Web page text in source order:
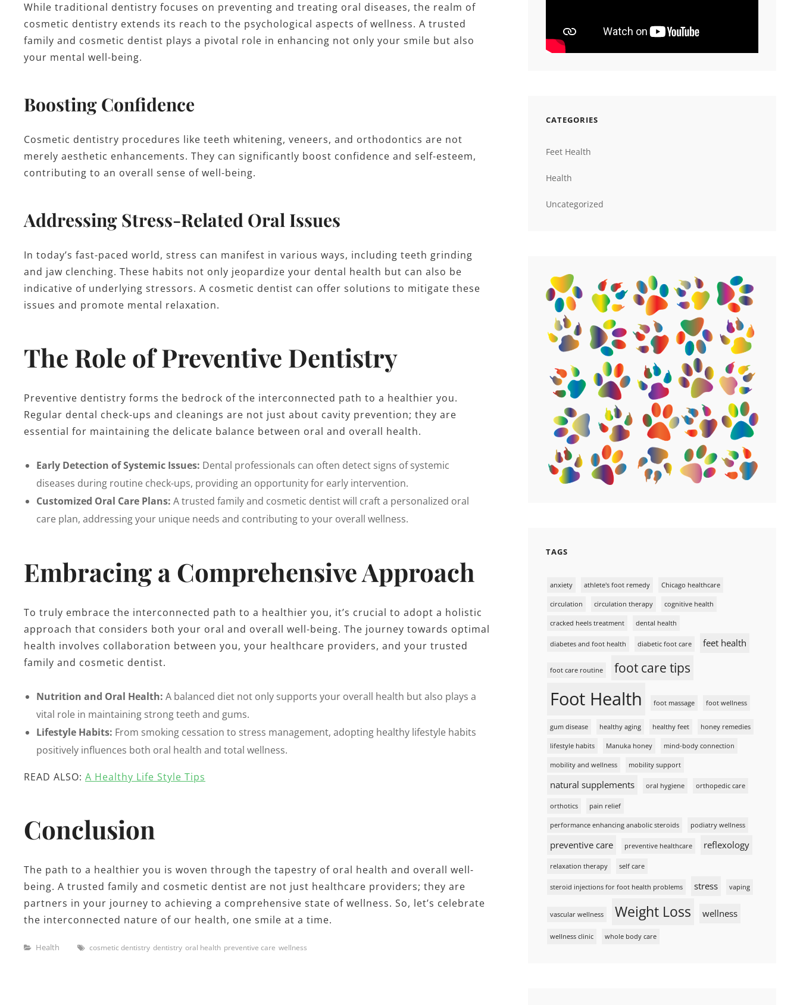
While traditional dentistry focuses on preventing and treating oral diseases, the realm of
cosmetic dentistry extends its reach to the psychological aspects of wellness. A trusted
family and cosmetic dentist plays a pivotal role in enhancing not only your smile but also
your mental well-being.
Boosting Confidence
Cosmetic dentistry procedures like teeth whitening, veneers, and orthodontics are not
merely aesthetic enhancements. They can significantly boost confidence and self-esteem,
contributing to an overall sense of well-being.
Addressing Stress-Related Oral Issues
In today’s fast-paced world, stress can manifest in various ways, including teeth grinding
and jaw clenching. These habits not only jeopardize your dental health but can also be
indicative of underlying stressors. A cosmetic dentist can offer solutions to mitigate these
issues and promote mental relaxation.
The Role of Preventive Dentistry
Preventive dentistry forms the bedrock of the interconnected path to a healthier you.
Regular dental check-ups and cleanings are not just about cavity prevention; they are
essential for maintaining the delicate balance between oral and overall health.
Early Detection of Systemic Issues: Dental professionals can often detect signs of systemic
diseases during routine check-ups, providing an opportunity for early intervention.
Customized Oral Care Plans: A trusted family and cosmetic dentist will craft a personalized oral
care plan, addressing your unique needs and contributing to your overall wellness.
Embracing a Comprehensive Approach
To truly embrace the interconnected path to a healthier you, it’s crucial to adopt a holistic
approach that considers both your oral and overall well-being. The journey towards optimal
health involves collaboration between you, your healthcare providers, and your trusted
family and cosmetic dentist.
Nutrition and Oral Health: A balanced diet not only supports your overall health but also plays a
vital role in maintaining strong teeth and gums.
Lifestyle Habits: From smoking cessation to stress management, adopting healthy lifestyle habits
positively influences both oral health and total wellness.
READ ALSO: A Healthy Life Style Tips
Conclusion
The path to a healthier you is woven through the tapestry of oral health and overall well-
being. A trusted family and cosmetic dentist are not just healthcare providers; they are
partners in your journey to achieving a comprehensive state of wellness. So, let’s celebrate
the interconnected nature of our health, one smile at a time.
Categories
Health Tags
cosmetic dentistry dentistry oral health preventive care wellness
CATEGORIES
Feet Health
Health
Uncategorized
TAGS
anxiety athlete's foot remedy Chicago healthcare
circulation circulation therapy cognitive health
cracked heels treatment dental health
diabetes and foot health diabetic foot care feet health
foot care routine foot care tips
Foot Health foot massage foot wellness
gum disease healthy aging healthy feet honey remedies
lifestyle habits Manuka honey mind-body connection
mobility and wellness mobility support
natural supplements oral hygiene orthopedic care
orthotics pain relief
performance enhancing anabolic steroids podiatry wellness
preventive care preventive healthcare reflexology
relaxation therapy self care
steroid injections for foot health problems stress vaping
vascular wellness Weight Loss wellness
wellness clinic whole body care